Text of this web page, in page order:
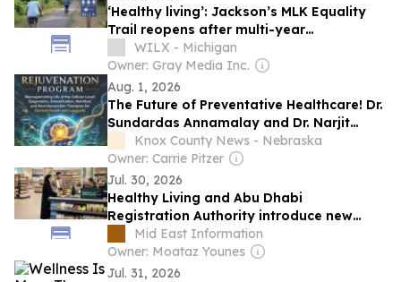
‘Healthy living’: Jackson’s MLK Equality
Trail reopens after multi-year
reconstruction
WILX - Michigan
Owner: Gray Media Inc.
Aug. 1, 2026
The Future of Preventative Healthcare! Dr.
Sundardas Annamalay and Dr. Narjit
Singh's Newly Released Book Sheds Light
on Cellular Health
Knox County News - Nebraska
Owner: Carrie Pitzer
Jul. 30, 2026
Healthy Living and Abu Dhabi
Registration Authority introduce new
responsible placement of food and
beverage policy for supermarkets and
their online platforms
Mid East Information
Owner: Moataz Younes
Jul. 31, 2026